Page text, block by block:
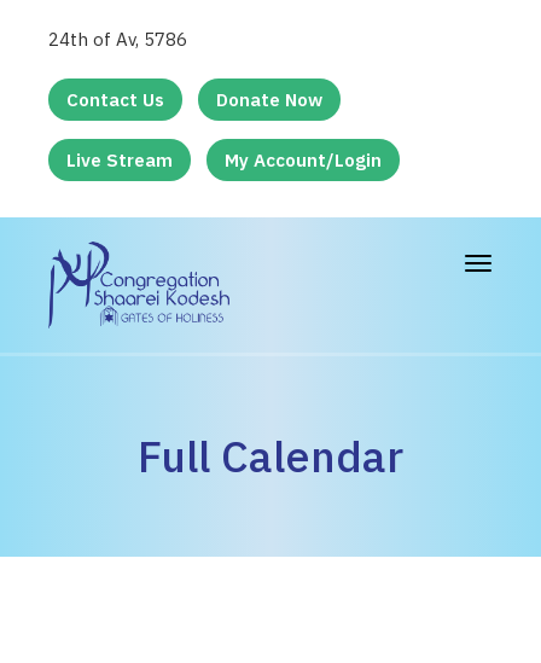
24th of Av, 5786
Contact Us Donate Now
Live Stream My Account/Login
Toggle
Full Calendar